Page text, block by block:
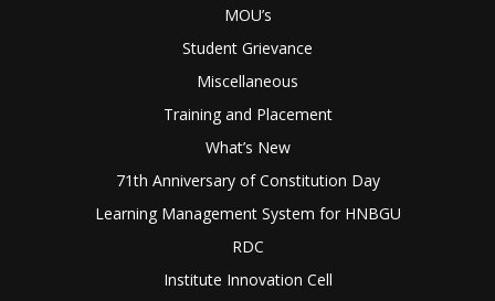
MOU’s
Student Grievance
Miscellaneous
Training and Placement
What’s New
71th Anniversary of Constitution Day
Learning Management System for HNBGU
RDC
Institute Innovation Cell